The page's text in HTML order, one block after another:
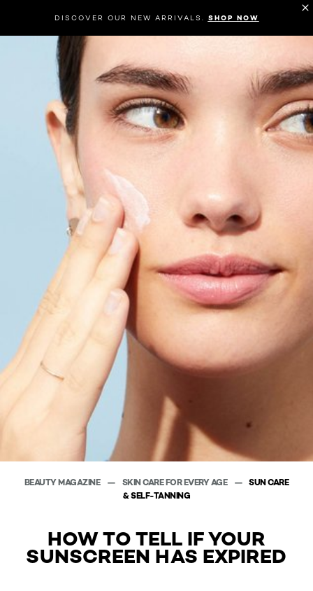
DISCOVER OUR NEW ARRIVALS. SHOP NOW
BEAUTY MAGAZINE SKIN CARE FOR EVERY AGE
SUN CARE
& SELF-TANNING
HOW TO TELL IF YOUR
SUNSCREEN HAS EXPIRED